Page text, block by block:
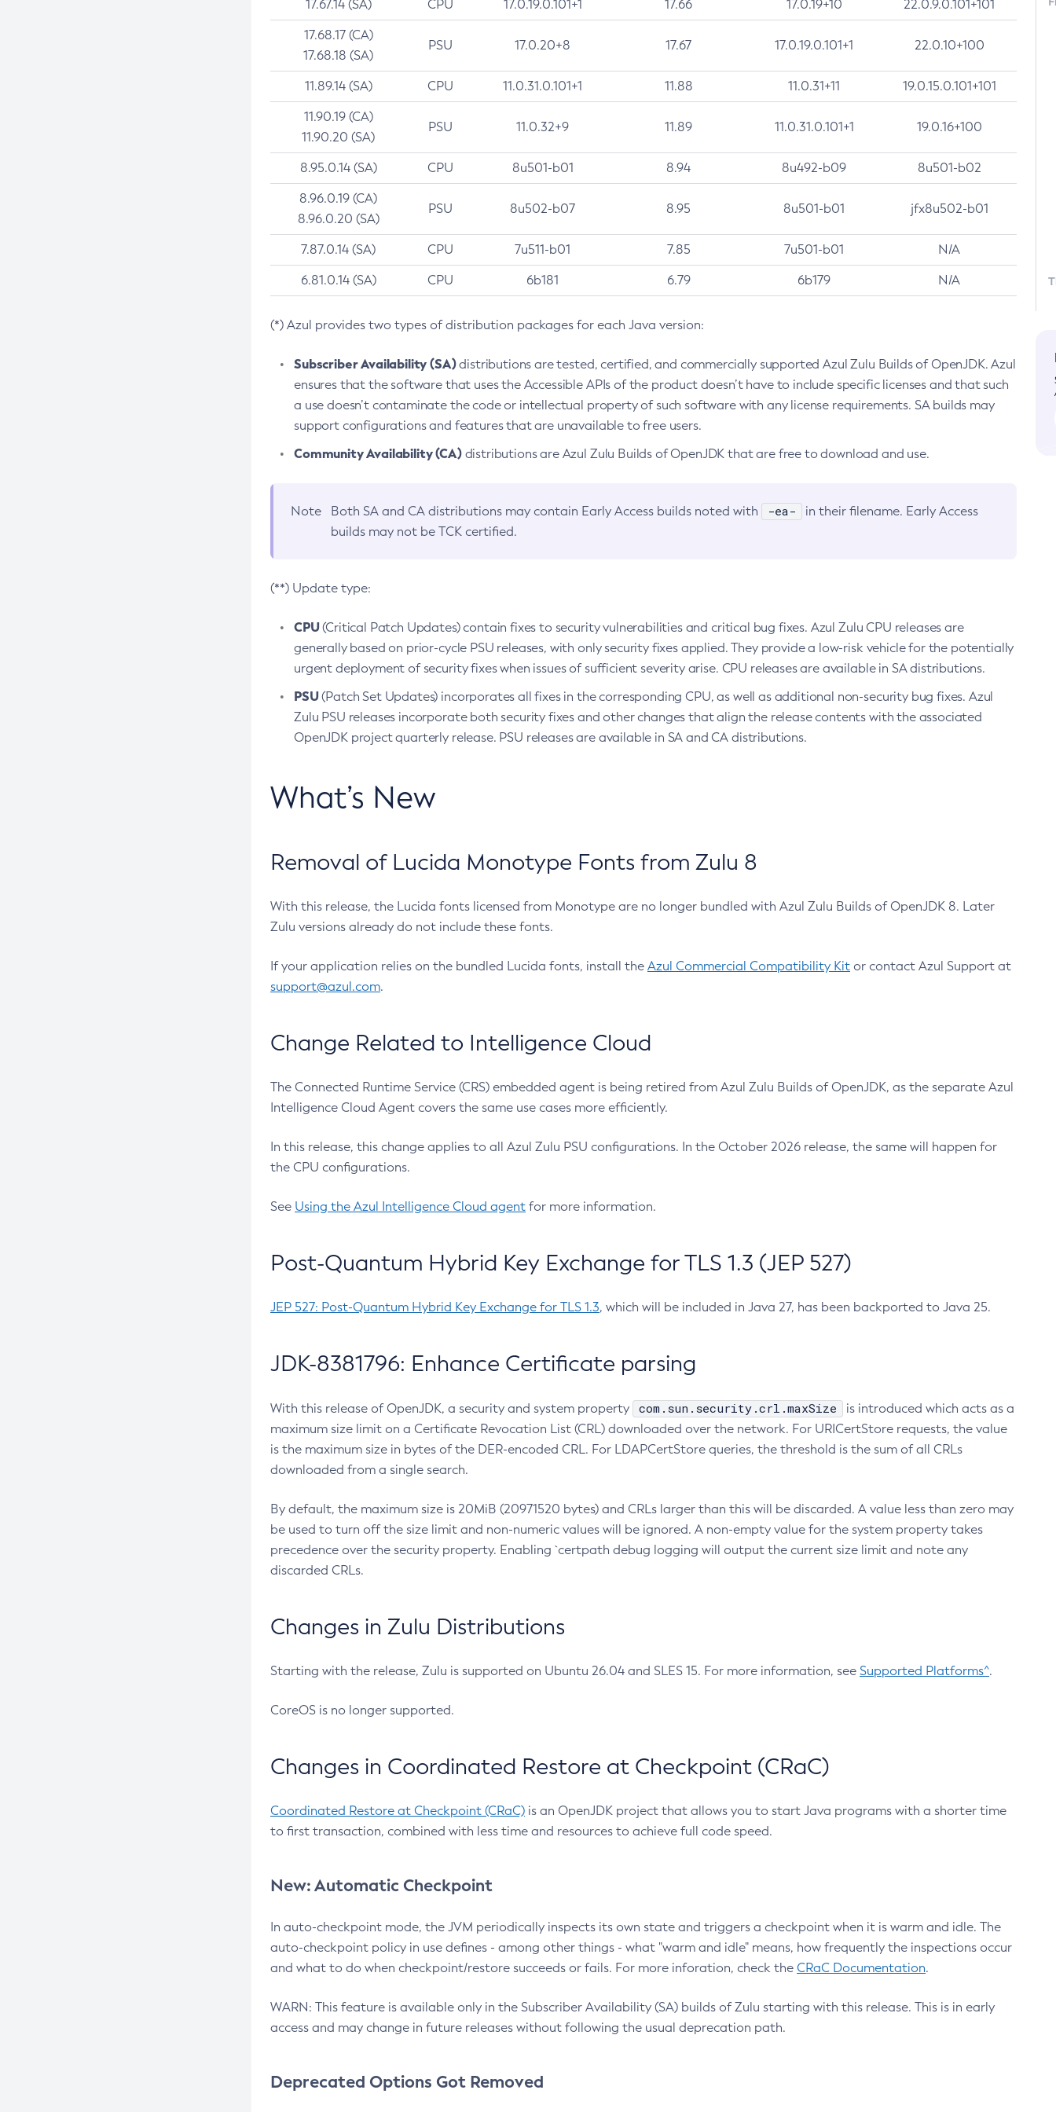
17.67.14 (SA) CPU 17.0.19.0.101+1 17.66 17.0.19+10 22.0.9.0.101+101
17.68.17 (CA)
17.68.18 (SA)
PSU 17.0.20+8 17.67 17.0.19.0.101+1 22.0.10+100
11.89.14 (SA) CPU 11.0.31.0.101+1 11.88 11.0.31+11 19.0.15.0.101+101
11.90.19 (CA)
11.90.20 (SA)
PSU 11.0.32+9 11.89 11.0.31.0.101+1 19.0.16+100
8.95.0.14 (SA) CPU 8u501-b01 8.94 8u492-b09 8u501-b02
8.96.0.19 (CA)
8.96.0.20 (SA)
PSU 8u502-b07 8.95 8u501-b01 jfx8u502-b01
7.87.0.14 (SA) CPU 7u511-b01 7.85 7u501-b01 N/A
6.81.0.14 (SA) CPU 6b181 6.79 6b179 N/A
(*) Azul provides two types of distribution packages for each Java version:
Subscriber Availability (SA)distributions are tested, certified, and commercially supported Azul Zulu Builds of OpenJDK. Azul
ensures that the software that uses the Accessible APIs of the product doesn’t have to include specific licenses and that such
a use doesn’t contaminate the code or intellectual property of such software with any license requirements. SA builds may
support configurations and features that are unavailable to free users.
Community Availability (CA)distributions are Azul Zulu Builds of OpenJDK that are free to download and use.
Note Both SA and CA distributions may contain Early Access builds noted with -ea-
in their filename. Early Access
builds may not be TCK certified.
(**) Update type:
CPU(Critical Patch Updates) contain fixes to security vulnerabilities and critical bug fixes. Azul Zulu CPU releases are
generally based on prior-cycle PSU releases, with only security fixes applied. They provide a low-risk vehicle for the potentially
urgent deployment of security fixes when issues of sufficient severity arise. CPU releases are available in SA distributions.
PSU(Patch Set Updates) incorporates all fixes in the corresponding CPU, as well as additional non-security bug fixes. Azul
Zulu PSU releases incorporate both security fixes and other changes that align the release contents with the associated
OpenJDK project quarterly release. PSU releases are available in SA and CA distributions.
What’s New
Removal of Lucida Monotype Fonts from Zulu 8
With this release, the Lucida fonts licensed from Monotype are no longer bundled with Azul Zulu Builds of OpenJDK 8. Later
Zulu versions already do not include these fonts.
If your application relies on the bundled Lucida fonts, install the Azul Commercial Compatibility Kit or contact Azul Support at
support@azul.com.
Change Related to Intelligence Cloud
The Connected Runtime Service (CRS) embedded agent is being retired from Azul Zulu Builds of OpenJDK, as the separate Azul
Intelligence Cloud Agent covers the same use cases more efficiently.
In this release, this change applies to all Azul Zulu PSU configurations. In the October 2026 release, the same will happen for
the CPU configurations.
See Using the Azul Intelligence Cloud agent for more information.
Post-Quantum Hybrid Key Exchange for TLS 1.3 (JEP 527)
JEP 527: Post-Quantum Hybrid Key Exchange for TLS 1.3, which will be included in Java 27, has been backported to Java 25.
JDK-8381796: Enhance Certificate parsing
With this release of OpenJDK, a security and system property com.sun.security.crl.maxSize
is introduced which acts as a
maximum size limit on a Certificate Revocation List (CRL) downloaded over the network. For URICertStore requests, the value
is the maximum size in bytes of the DER-encoded CRL. For LDAPCertStore queries, the threshold is the sum of all CRLs
downloaded from a single search.
By default, the maximum size is 20MiB (20971520 bytes) and CRLs larger than this will be discarded. A value less than zero may
be used to turn off the size limit and non-numeric values will be ignored. A non-empty value for the system property takes
precedence over the security property. Enabling `certpath debug logging will output the current size limit and note any
discarded CRLs.
Changes in Zulu Distributions
Starting with the release, Zulu is supported on Ubuntu 26.04 and SLES 15. For more information, see Supported Platforms^.
CoreOS is no longer supported.
Changes in Coordinated Restore at Checkpoint (CRaC)
Coordinated Restore at Checkpoint (CRaC) is an OpenJDK project that allows you to start Java programs with a shorter time
to first transaction, combined with less time and resources to achieve full code speed.
New: Automatic Checkpoint
In auto-checkpoint mode, the JVM periodically inspects its own state and triggers a checkpoint when it is warm and idle. The
auto-checkpoint policy in use defines - among other things - what "warm and idle" means, how frequently the inspections occur
and what to do when checkpoint/restore succeeds or fails. For more inforation, check the CRaC Documentation.
WARN: This feature is available only in the Subscriber Availability (SA) builds of Zulu starting with this release. This is in early
access and may change in future releases without following the usual deprecation path.
Deprecated Options Got Removed